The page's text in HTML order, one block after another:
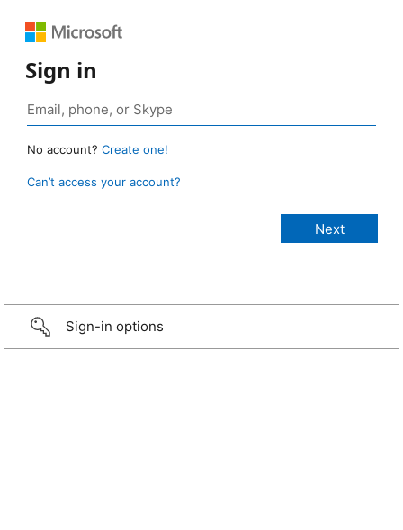
Sign in
No account? Create one!
Can’t access your account?
Sign-in options